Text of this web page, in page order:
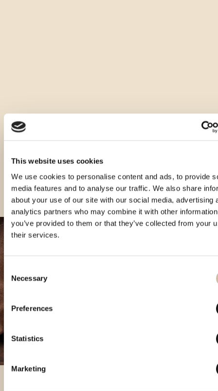
This website uses cookies
We use cookies to personalise content and ads, to provide
media features and to analyse our traffic. We also share
about your use of our site with our social media, advertising
analytics partners who may combine it with other
you’ve provided to them or that they’ve collected from your
their services.
Selection
Necessary
Preferences
Statistics
Marketing